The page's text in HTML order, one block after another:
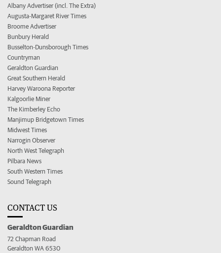
Albany Advertiser (incl. The Extra)
Augusta-Margaret River Times
Broome Advertiser
Bunbury Herald
Busselton-Dunsborough Times
Countryman
Geraldton Guardian
Great Southern Herald
Harvey Waroona Reporter
Kalgoorlie Miner
The Kimberley Echo
Manjimup Bridgetown Times
Midwest Times
Narrogin Observer
North West Telegraph
Pilbara News
South Western Times
Sound Telegraph
CONTACT US
Geraldton Guardian
72 Chapman Road
Geraldton WA 6530